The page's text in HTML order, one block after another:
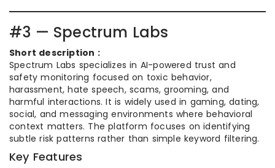
#3 — Spectrum Labs
Short description :
Spectrum Labs specializes in AI-powered trust and
safety monitoring focused on toxic behavior,
harassment, hate speech, scams, grooming, and
harmful interactions. It is widely used in gaming, dating,
social, and messaging environments where behavioral
context matters. The platform focuses on identifying
subtle risk patterns rather than simple keyword filtering.
Key Features